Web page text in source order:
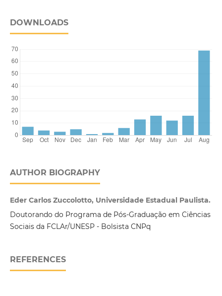
DOWNLOADS
AUTHOR BIOGRAPHY
Eder Carlos Zuccolotto, Universidade Estadual Paulista.
Doutorando do Programa de Pós-Graduação em Ciências
Sociais da FCLAr/UNESP - Bolsista CNPq
REFERENCES